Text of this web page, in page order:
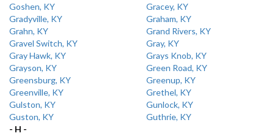
Goshen, KY
Gracey, KY
Gradyville, KY
Graham, KY
Grahn, KY
Grand Rivers, KY
Gravel Switch, KY
Gray, KY
Gray Hawk, KY
Grays Knob, KY
Grayson, KY
Green Road, KY
Greensburg, KY
Greenup, KY
Greenville, KY
Grethel, KY
Gulston, KY
Gunlock, KY
Guston, KY
Guthrie, KY
- H -